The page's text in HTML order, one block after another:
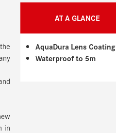
in
AT A GLANCE
AquaDura Lens Coating
Waterproof to 5m